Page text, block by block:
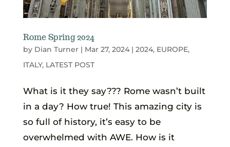
Rome Spring 2024
by Dian Turner| Mar 27, 2024| 2024, EUROPE,
ITALY, LATEST POST
What is it they say??? Rome wasn’t built
in a day? How true! This amazing city is
so full of history, it’s easy to be
overwhelmed with AWE. How is it